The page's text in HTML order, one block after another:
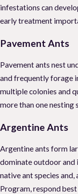
infestations can
early treatment
Pavement Ants
Pavement ants nest
and frequently forage
multiple colonies and
more than one nesting
Argentine Ants
Argentine ants form
dominate outdoor and
native ant species
Program, respond